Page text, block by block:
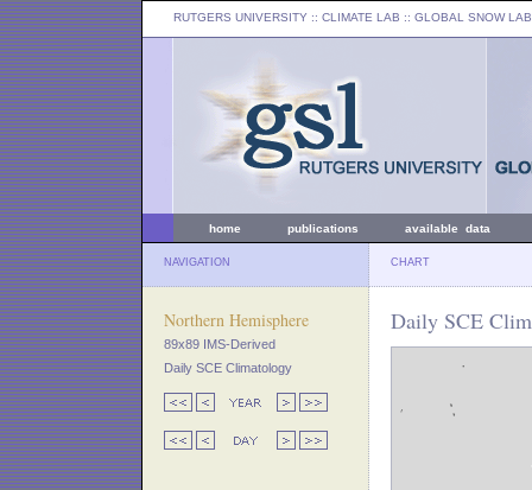
RUTGERS UNIVERSITY :: CLIMATE LAB :: GLOBAL SNOW LAB
home publications available data
NAVIGATION CHART
Northern Hemisphere
89x89 IMS-Derived
Daily SCE Climatology
Daily SCE